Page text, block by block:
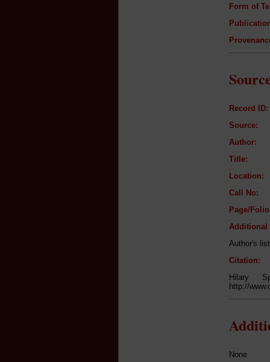
Form of
Record ID:
Source:
Author:
Title:
Location:
Call No:
Page/
Additional
Author's
Citation:
Hilary
http://
None